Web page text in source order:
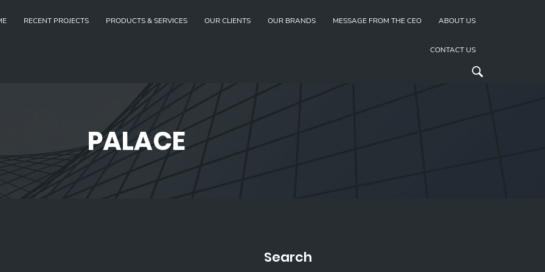
RECENT PROJECTS PRODUCTS & SERVICES OUR CLIENTS OUR BRANDS MESSAGE FROM THE CEO ABOUT US
CONTACT US
PALACE
Search